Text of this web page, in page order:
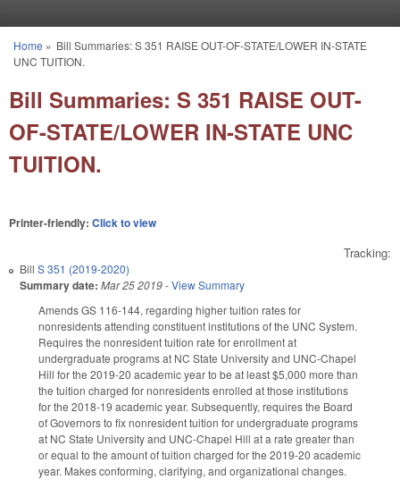
You are here
Home » Bill Summaries: S 351 RAISE OUT-OF-STATE/LOWER IN-STATE
UNC TUITION.
Bill Summaries: S 351 RAISE OUT-
OF-STATE/LOWER IN-STATE UNC
TUITION.
Printer-friendly: Click to view
Tracking:
Bill S 351 (2019-2020)
Summary date: Mar 25 2019-View Summary
Amends GS 116-144, regarding higher tuition rates for
nonresidents attending constituent institutions of the UNC System.
Requires the nonresident tuition rate for enrollment at
undergraduate programs at NC State University and UNC-Chapel
Hill for the 2019-20 academic year to be at least $5,000 more than
the tuition charged for nonresidents enrolled at those institutions
for the 2018-19 academic year. Subsequently, requires the Board
of Governors to fix nonresident tuition for undergraduate programs
at NC State University and UNC-Chapel Hill at a rate greater than
or equal to the amount of tuition charged for the 2019-20 academic
year. Makes conforming, clarifying, and organizational changes.